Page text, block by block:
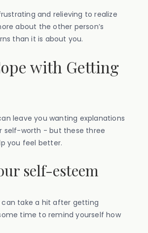
and relieving to realize
about the other person’s
than it is about you.
with Getting
leave you wanting explanations
self-worth - but these three
you feel better.
self-esteem
take a hit after getting
time to remind yourself how